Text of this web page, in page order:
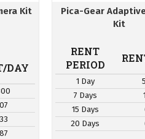
Kit
DAY
Pica-Gear
Kit
RENT
PERIOD
1 Day
7 Days
15 Days
20 Days